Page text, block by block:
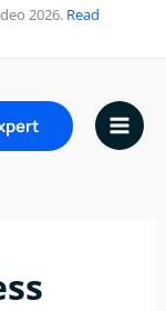
2026. Read